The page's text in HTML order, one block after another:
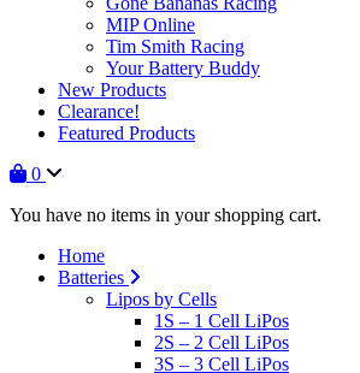
MIP Online
Tim Smith Racing
Your Battery Buddy
New Products
Clearance!
Featured Products
0
You have no items in your shopping cart.
Home
Batteries
Lipos by Cells
1S – 1 Cell LiPos
2S – 2 Cell LiPos
3S – 3 Cell LiPos